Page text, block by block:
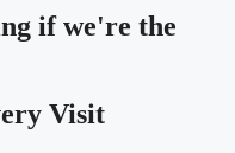
if we're the
Visit